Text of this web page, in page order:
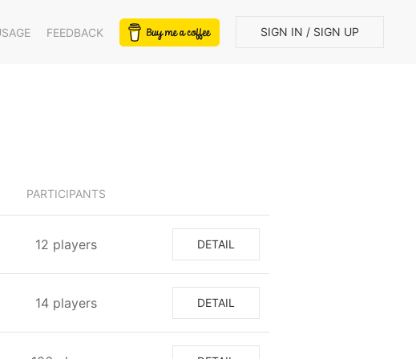
FEEDBACK SIGN IN / SIGN UP
PARTICIPANTS
⁨12⁩ players DETAIL
⁨14⁩ players DETAIL